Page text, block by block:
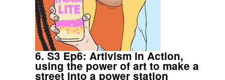
6. S3 Ep6: Artivism in Action,
using the power of art to make a
street into a power station